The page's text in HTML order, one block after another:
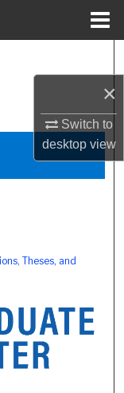
×
Switch to
desktopview
Centers
Theses, and